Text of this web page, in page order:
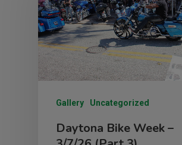
Gallery Uncategorized
Daytona Bike Week –